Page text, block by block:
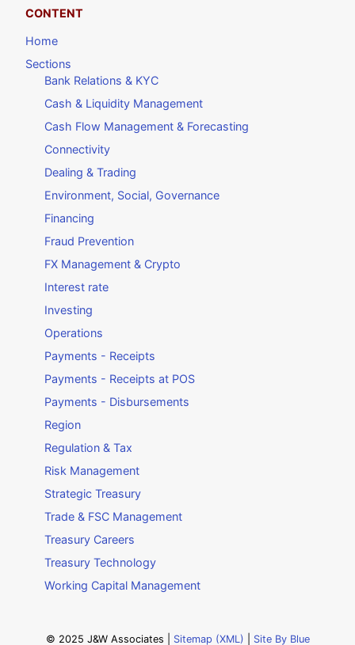
CONTENT
Home
Sections
Bank Relations & KYC
Cash & Liquidity Management
Cash Flow Management & Forecasting
Connectivity
Dealing & Trading
Environment, Social, Governance
Financing
Fraud Prevention
FX Management & Crypto
Interest rate
Investing
Operations
Payments - Receipts
Payments - Receipts at POS
Payments - Disbursements
Region
Regulation & Tax
Risk Management
Strategic Treasury
Trade & FSC Management
Treasury Careers
Treasury Technology
Working Capital Management
© 2025 J&W Associates | Sitemap (XML) Site By Blue